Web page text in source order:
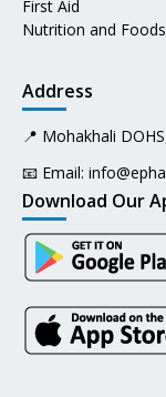
First Aid
Nutrition and Foods
Address
📍 Mohakhali
📧 Email:
Download Our